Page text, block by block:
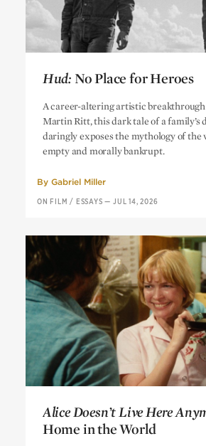
Hud: No Place for Heroes
A career-altering artistic
Martin Ritt, this dark tale of a family’s
daringly exposes the mythology of the
empty and morally bankrupt.
By Gabriel Miller
ON FILM / ESSAYS —JUL 14, 2026
Alice Doesn’t Live Here
Home in the World